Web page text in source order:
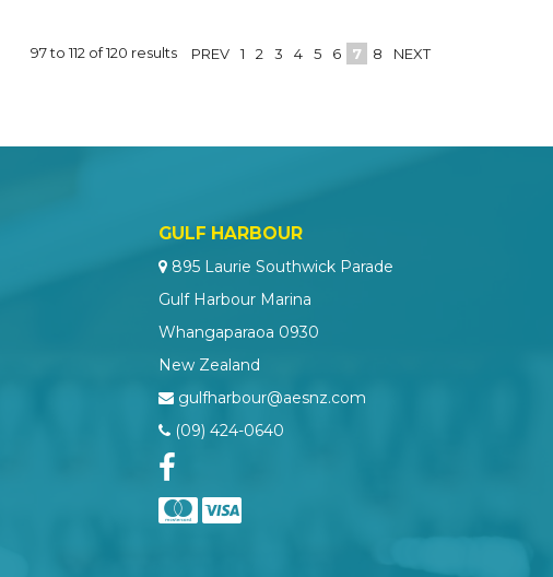
97to 112 of120 results PREV 1 2 3 4 5 6 7 8 NEXT
GULF HARBOUR
895 Laurie Southwick Parade
Gulf Harbour Marina
Whangaparaoa 0930
New Zealand
gulfharbour@aesnz.com
(09) 424-0640